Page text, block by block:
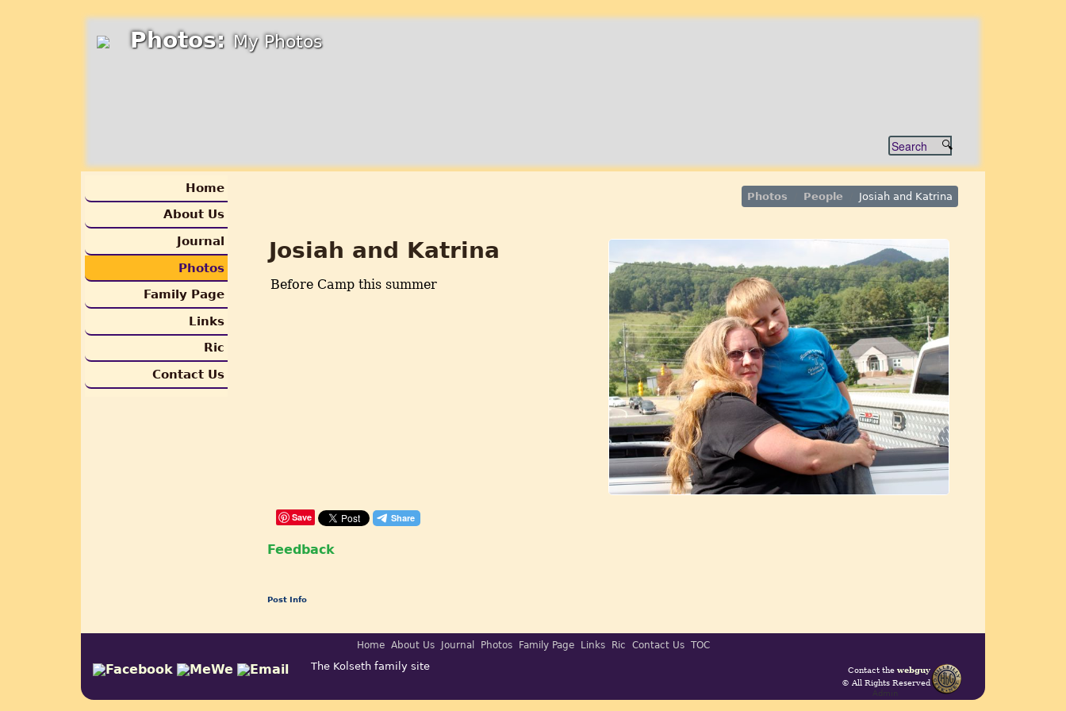
Photos:My Photos
Home
About Us
Journal
Photos
Family Page
Links
Ric
Contact Us
Photos People Josiah and Katrina
Josiah and Katrina
Before Camp this summer
Save
Feedback
Post Info
Home About Us Journal Photos Family Page Links Ric Contact Us TOC
Contact the webguy
© All Rights Reserved
Admin
The Kolseth family site